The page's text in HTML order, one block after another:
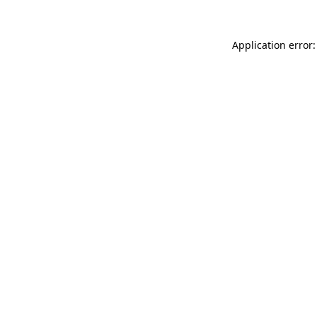
Application